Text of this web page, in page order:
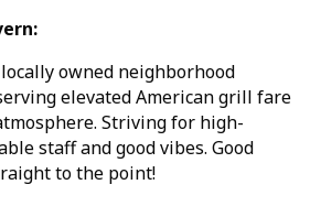
owned neighborhood
elevated American grill fare
Striving for high-
staff and good vibes. Good
to the point!